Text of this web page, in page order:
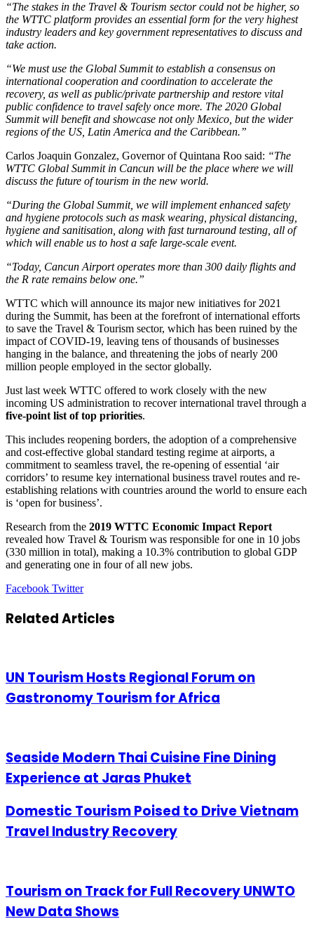
“The stakes in the Travel & Tourism sector could not be higher, so
the WTTC platform provides an essential form for the very highest
industry leaders and key government representatives to discuss and
take action.
“We must use the Global Summit to establish a consensus on
international cooperation and coordination to accelerate the
recovery, as well as public/private partnership and restore vital
public confidence to travel safely once more. The 2020 Global
Summit will benefit and showcase not only Mexico, but the wider
regions of the US, Latin America and the Caribbean.”
Carlos Joaquin Gonzalez, Governor of Quintana Roo said: “The
WTTC Global Summit in Cancun will be the place where we will
discuss the future of tourism in the new world.
“During the Global Summit, we will implement enhanced safety
and hygiene protocols such as mask wearing, physical distancing,
hygiene and sanitisation, along with fast turnaround testing, all of
which will enable us to host a safe large-scale event.
“Today, Cancun Airport operates more than 300 daily flights and
the R rate remains below one.”
WTTC which will announce its major new initiatives for 2021
during the Summit, has been at the forefront of international efforts
to save the Travel & Tourism sector, which has been ruined by the
impact of COVID-19, leaving tens of thousands of businesses
hanging in the balance, and threatening the jobs of nearly 200
million people employed in the sector globally.
Just last week WTTC offered to work closely with the new
incoming US administration to recover international travel through a
five-point list of top priorities.
This includes reopening borders, the adoption of a comprehensive
and cost-effective global standard testing regime at airports, a
commitment to seamless travel, the re-opening of essential ‘air
corridors’ to resume key international business travel routes and re-
establishing relations with countries around the world to ensure each
is ‘open for business’.
Research from the 2019 WTTC Economic Impact Report
revealed how Travel & Tourism was responsible for one in 10 jobs
(330 million in total), making a 10.3% contribution to global GDP
and generating one in four of all new jobs.
Facebook TwitterLinkedIn
Tumblr
Pinterest
Reddit
VKontakte
Share
Email
Print
Related Articles
UN Tourism Hosts Regional Forum on
Gastronomy Tourism for Africa
Seaside Modern Thai Cuisine Fine Dining
Experience at Jaras Phuket
Domestic Tourism Poised to Drive Vietnam
Travel Industry Recovery
Tourism on Track for Full Recovery UNWTO
New Data Shows